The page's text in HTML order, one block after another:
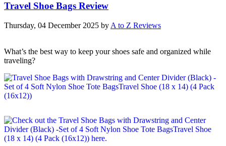
Travel Shoe Bags Review
Thursday, 04 December 2025 by A to Z Reviews
What’s the best way to keep your shoes safe and organized while
traveling?